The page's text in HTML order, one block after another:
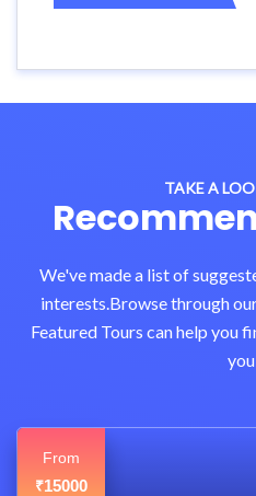
TAKE A
We've made a list of
interests.Browse through
Featured Tours can help you
From
₹15000